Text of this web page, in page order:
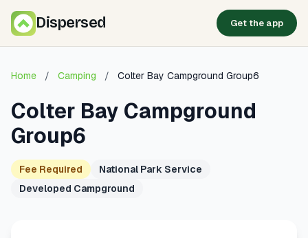
Dispersed Get the app
Home / Camping / Colter Bay Campground Group6
Colter Bay Campground
Group6
Fee Required
National Park Service
Developed Campground